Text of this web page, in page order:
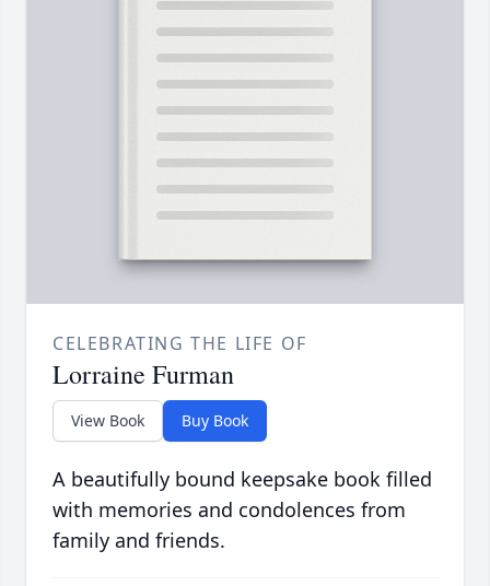
CELEBRATING THE LIFE OF
Lorraine Furman
View Book Buy Book
A beautifully bound keepsake book filled
with memories and condolences from
family and friends.